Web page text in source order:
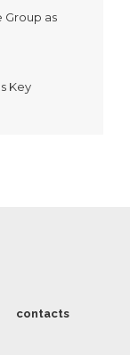
Group as
Key
contacts